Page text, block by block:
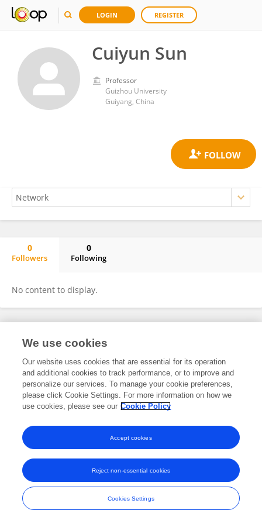
LOGIN REGISTER
Cuiyun Sun
Professor
Guizhou University
Guiyang, China
0
Followers
0
Following
No content to display.
Frontiers In and Loop are registered trade marks of Frontiers Media SA.
and Conditions
We use cookies
Our website uses cookies that are essential for its operation
and additional cookies to track performance, or to improve and
personalize our services. To manage your cookie preferences,
please click Cookie Settings. For more information on how we
use cookies, please see our Cookie Policy
Cookies Settings
Reject non-essential cookies
Accept cookies